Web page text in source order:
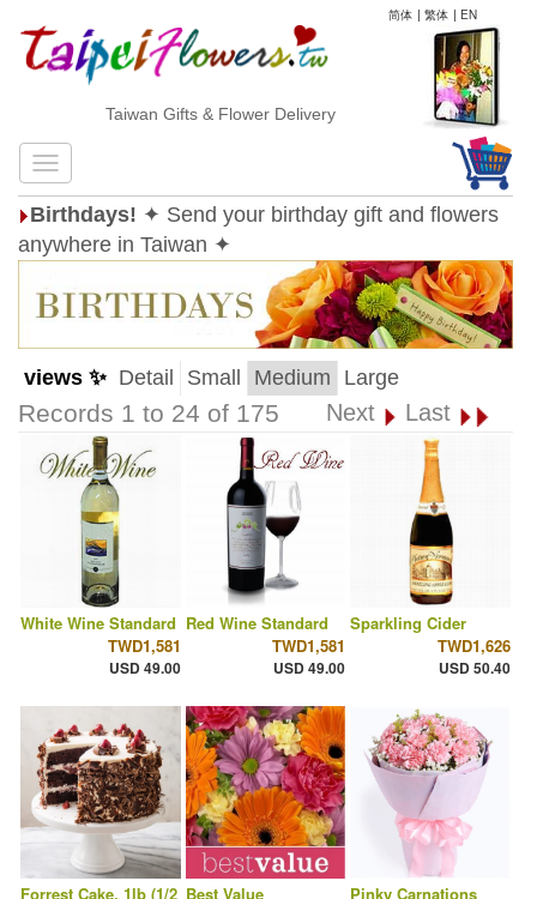
简体 | 繁体 | EN
Taiwan Gifts & Flower Delivery
Birthdays! ✦ Send your birthday gift and flowers
anywhere in Taiwan ✦
views ✨ Detail Small Medium Large
Records 1 to 24 of 175 Next Last
White Wine Standard
TWD1,581
USD 49.00
Red Wine Standard
TWD1,581
USD 49.00
Sparkling Cider
TWD1,626
USD 50.40
Forrest Cake, 1lb (1/2 Best Value
Pinky Carnations